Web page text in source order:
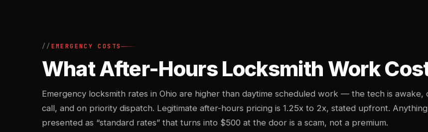
EMERGENCY COSTS
What After-Hours Locksmith Work
Emergency locksmith rates in Ohio are higher than daytime scheduled work — the tech is awake,
call, and on priority dispatch. Legitimate after-hours pricing is 1.25x to 2x, stated upfront. Anything
presented as “standard rates” that turns into $500 at the door is a scam, not a premium.